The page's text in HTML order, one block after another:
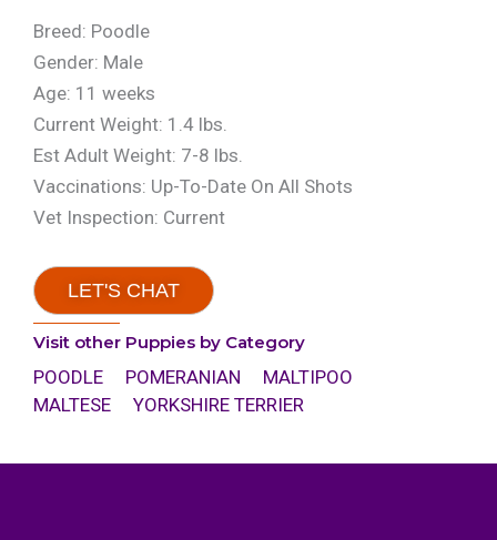
Breed: Poodle
Gender: Male
Age: 11 weeks
Current Weight: 1.4 lbs.
Est Adult Weight: 7-8 lbs.
Vaccinations: Up-To-Date On All Shots
Vet Inspection: Current
LET'S CHAT
Visit other Puppies by Category
POODLE POMERANIAN
MALTIPOO
MALTESE
YORKSHIRE TERRIER